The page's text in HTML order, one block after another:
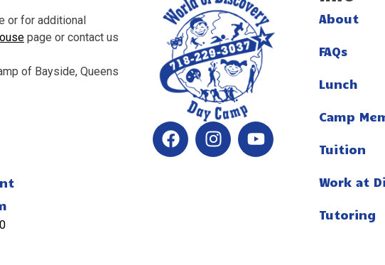
or for additional
page or contact us
of Bayside, Queens
About
FAQs
Lunch
Camp
Tuition
Work at
Tutoring